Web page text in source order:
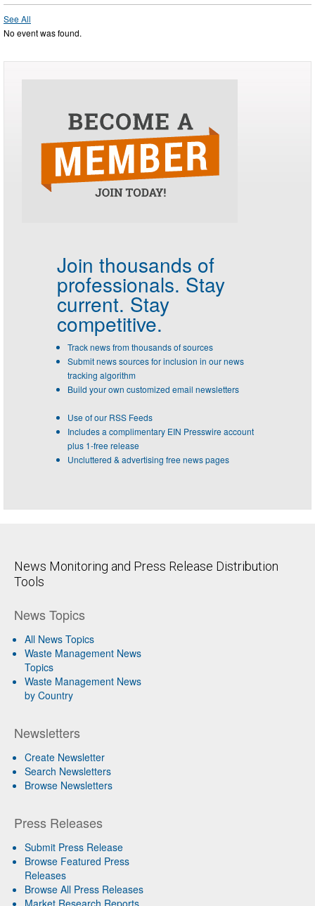
See All
No event was found.
Join thousands of
professionals. Stay
current. Stay
competitive.
Track news from thousands of sources
Submit news sources for inclusion in our news
tracking algorithm
Build your own customized email newsletters
Use of our RSS Feeds
Includes a complimentary EIN Presswire account
plus 1-free release
Uncluttered & advertising free news pages
News Monitoring and Press Release Distribution
Tools
News Topics
All News Topics
Waste Management News
Topics
Waste Management News
by Country
Newsletters
Create Newsletter
Search Newsletters
Browse Newsletters
Press Releases
Submit Press Release
Browse Featured Press
Releases
Browse All Press Releases
Market Research Reports